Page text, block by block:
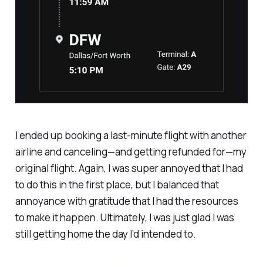
I ended up booking a last-minute flight with another
airline and canceling—and getting refunded for—my
original flight. Again, I was super annoyed that I had
to do this in the first place, but I balanced that
annoyance with gratitude that I had the resources
to make it happen. Ultimately, I was just glad I was
still getting home the day I’d intended to.